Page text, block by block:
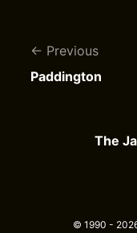
Previous
Paddington
The
© 1990 -